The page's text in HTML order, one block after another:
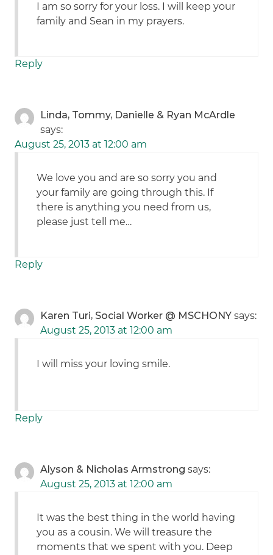
I am so sorry for your loss. I will keep your
family and Sean in my prayers.
Reply
Linda, Tommy, Danielle & Ryan McArdle
says:
August 25, 2013 at 12:00 am
We love you and are so sorry you and
your family are going through this. If
there is anything you need from us,
please just tell me…
Reply
Karen Turi, Social Worker @ MSCHONY says:
August 25, 2013 at 12:00 am
I will miss your loving smile.
Reply
Alyson & Nicholas Armstrong says:
August 25, 2013 at 12:00 am
It was the best thing in the world having
you as a cousin. We will treasure the
moments that we spent with you. Deep